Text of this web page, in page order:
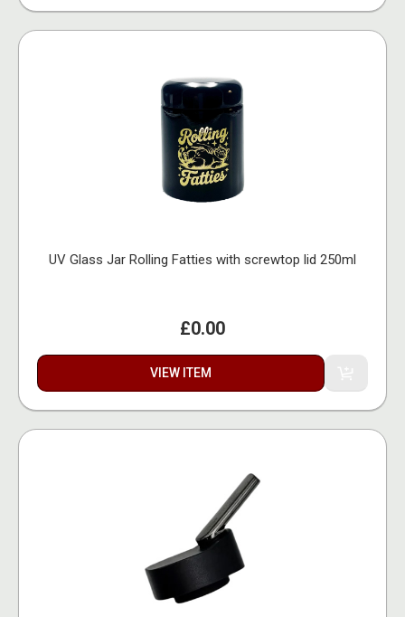
UV Glass Jar Rolling Fatties with screwtop lid 250ml
£0.00
VIEW ITEM